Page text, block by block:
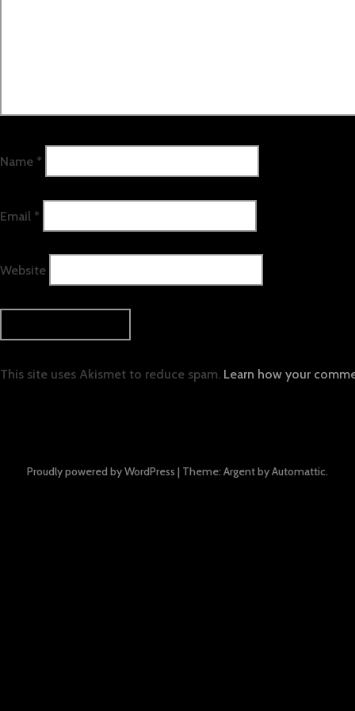
Name *
Email *
Website
This site uses Akismet to reduce spam. Learn how your
Proudly powered by WordPress | Theme: Argent byAutomattic.